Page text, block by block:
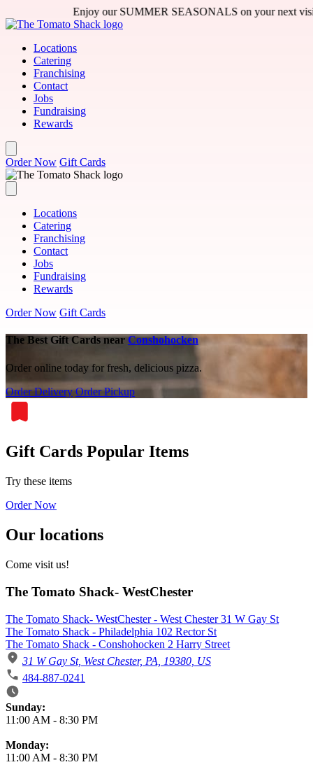
Skip to main content
Enjoy our SUMMER SEASONALS on your next visit -
Locations
Catering
Franchising
Contact
Jobs
Fundraising
Rewards
Order Now Gift Cards
Locations
Catering
Franchising
Contact
Jobs
Fundraising
Rewards
Order Now Gift Cards
The Best Gift Cards nearConshohocken
Order online today for fresh, delicious pizza.
Order Delivery Order Pickup
Gift Cards Popular Items
Try these items
Order Now
Our locations
Come visit us!
The Tomato Shack- WestChester
The Tomato Shack- WestChester - West Chester 31 W Gay St
The Tomato Shack - Philadelphia 102 Rector St
The Tomato Shack - Conshohocken 2 Harry Street
31 W Gay St, West Chester, PA, 19380, US
484-887-0241
Business Hours
Sunday:
11:00 AM - 8:30 PM
Monday:
11:00 AM - 8:30 PM